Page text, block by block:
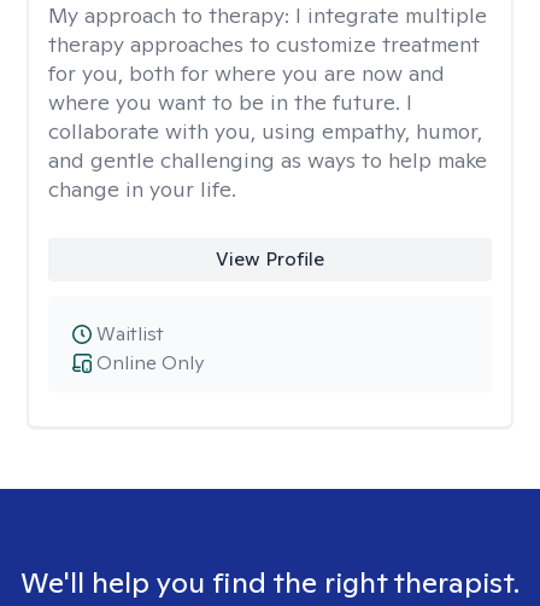
My approach to therapy: I integrate multiple
therapy approaches to customize treatment
for you, both for where you are now and
where you want to be in the future. I
collaborate with you, using empathy, humor,
and gentle challenging as ways to help make
change in your life.
View Profile
Online Only
Waitlist
We'll help you find the right therapist.